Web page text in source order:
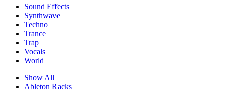
Sound Effects
Synthwave
Techno
Trance
Trap
Vocals
World
Show All
Ableton Racks